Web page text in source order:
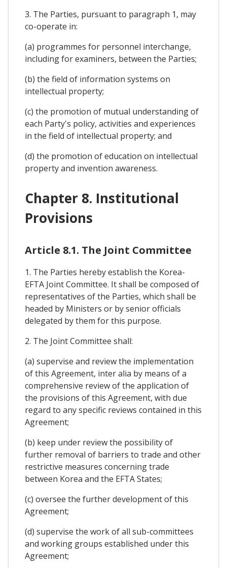
3. The Parties, pursuant to paragraph 1, may
co-operate in:
(a) programmes for personnel interchange,
including for examiners, between the Parties;
(b) the field of information systems on
intellectual property;
(c) the promotion of mutual understanding of
each Party's policy, activities and experiences
in the field of intellectual property; and
(d) the promotion of education on intellectual
property and invention awareness.
Chapter 8. Institutional
Provisions
Article 8.1. The Joint Committee
1. The Parties hereby establish the Korea-
EFTA Joint Committee. It shall be composed of
representatives of the Parties, which shall be
headed by Ministers or by senior officials
delegated by them for this purpose.
2. The Joint Committee shall:
(a) supervise and review the implementation
of this Agreement, inter alia by means of a
comprehensive review of the application of
the provisions of this Agreement, with due
regard to any specific reviews contained in this
Agreement;
(b) keep under review the possibility of
further removal of barriers to trade and other
restrictive measures concerning trade
between Korea and the EFTA States;
(c) oversee the further development of this
Agreement;
(d) supervise the work of all sub-committees
and working groups established under this
Agreement;